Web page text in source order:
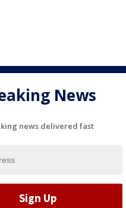
News
news delivered fast